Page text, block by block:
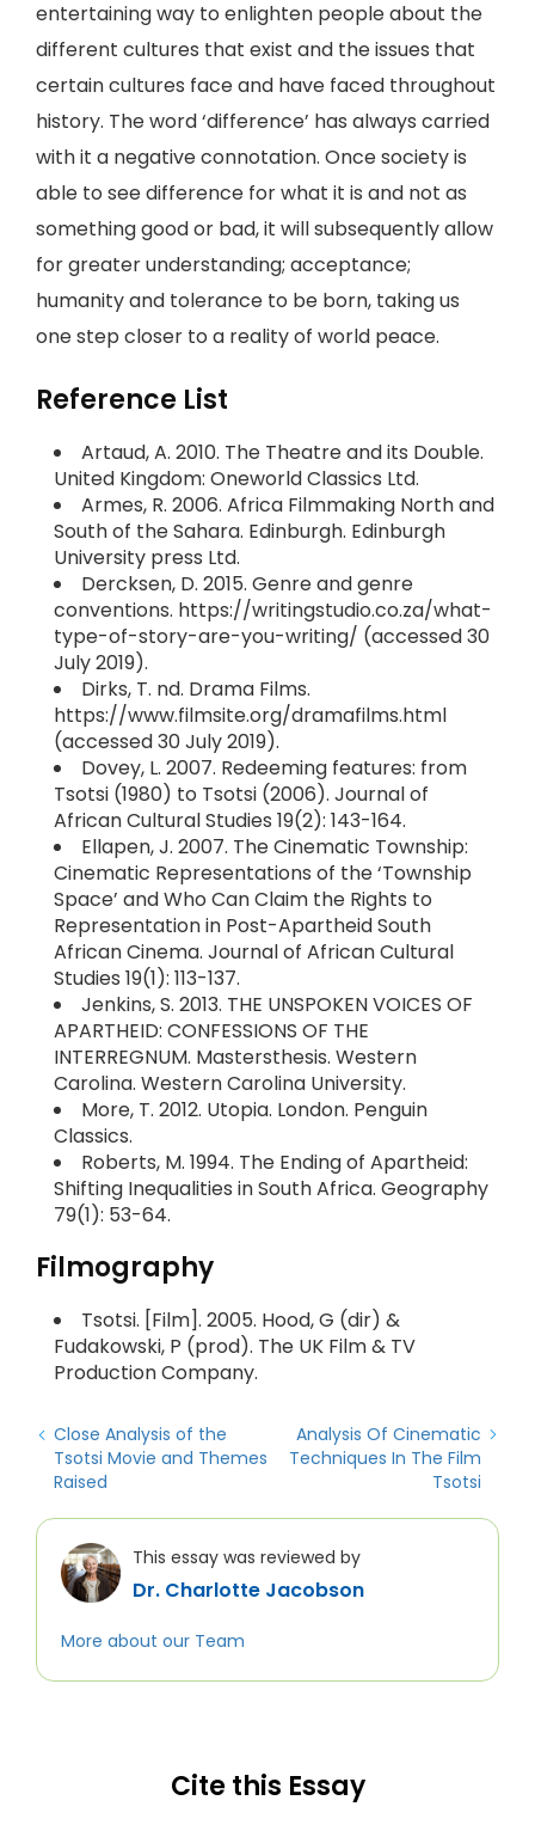
entertaining way to enlighten people about the
different cultures that exist and the issues that
certain cultures face and have faced throughout
history. The word ‘difference’ has always carried
with it a negative connotation. Once society is
able to see difference for what it is and not as
something good or bad, it will subsequently allow
for greater understanding; acceptance;
humanity and tolerance to be born, taking us
one step closer to a reality of world peace.
Reference List
Artaud, A. 2010. The Theatre and its Double.
United Kingdom: Oneworld Classics Ltd.
Armes, R. 2006. Africa Filmmaking North and
South of the Sahara. Edinburgh. Edinburgh
University press Ltd.
Dercksen, D. 2015. Genre and genre
conventions. https://writingstudio.co.za/what-
type-of-story-are-you-writing/ (accessed 30
July 2019).
Dirks, T. nd. Drama Films.
https://www.filmsite.org/dramafilms.html
(accessed 30 July 2019).
Dovey, L. 2007. Redeeming features: from
Tsotsi (1980) to Tsotsi (2006). Journal of
African Cultural Studies 19(2): 143-164.
Ellapen, J. 2007. The Cinematic Township:
Cinematic Representations of the ‘Township
Space’ and Who Can Claim the Rights to
Representation in Post-Apartheid South
African Cinema. Journal of African Cultural
Studies 19(1): 113-137.
Jenkins, S. 2013. THE UNSPOKEN VOICES OF
APARTHEID: CONFESSIONS OF THE
INTERREGNUM. Mastersthesis. Western
Carolina. Western Carolina University.
More, T. 2012. Utopia. London. Penguin
Classics.
Roberts, M. 1994. The Ending of Apartheid:
Shifting Inequalities in South Africa. Geography
79(1): 53-64.
Filmography
Tsotsi. [Film]. 2005. Hood, G (dir) &
Fudakowski, P (prod). The UK Film & TV
Production Company.
Close Analysis of the
Tsotsi Movie and Themes
Raised
Analysis Of Cinematic
Techniques In The Film
Tsotsi
This essay was reviewed by
Dr. Charlotte Jacobson
More about our Team
Cite this Essay